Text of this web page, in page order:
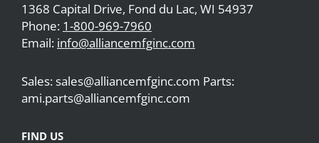
1368 Capital Drive, Fond du Lac, WI 54937
Phone: 1-800-969-7960
Email: info@alliancemfginc.com
Sales: sales@alliancemfginc.com Parts:
ami.parts@alliancemfginc.com
FIND US